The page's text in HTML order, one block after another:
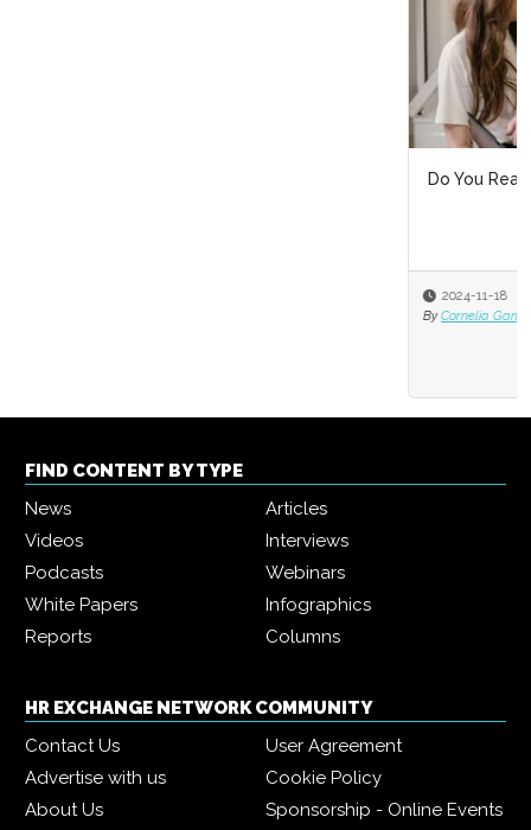
Do You Really Know What Diversity at Work Means?
FIND CONTENT BY TYPE
News
Articles
Videos
Interviews
Podcasts
Webinars
White Papers
Infographics
Reports
Columns
HR EXCHANGE NETWORK COMMUNITY
Contact Us
User Agreement
Advertise with us
Cookie Policy
About Us
Sponsorship - Online Events